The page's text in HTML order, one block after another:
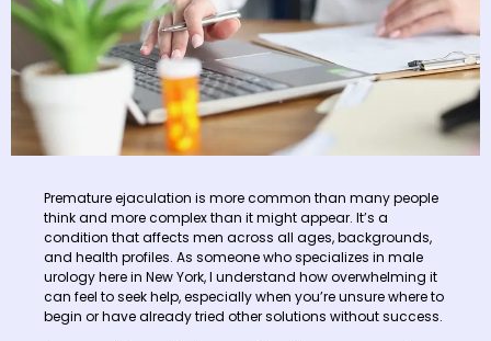
Premature ejaculation is more common than many people
think and more complex than it might appear. It’s a
condition that affects men across all ages, backgrounds,
and health profiles. As someone who specializes in male
urology here in New York, I understand how overwhelming it
can feel to seek help, especially when you’re unsure where to
begin or have already tried other solutions without success.